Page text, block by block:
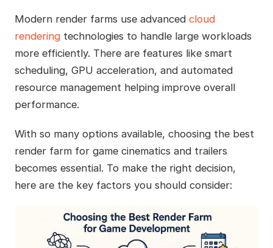
Modern render farms use advanced cloud
renderingtechnologies to handle large workloads
more efficiently. There are features like smart
scheduling, GPU acceleration, and automated
resource management helping improve overall
performance.
With so many options available, choosing the best
render farm for game cinematics and trailers
becomes essential. To make the right decision,
here are the key factors you should consider: